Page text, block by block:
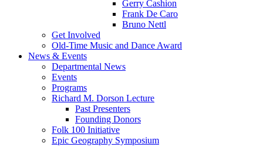
Gerry Cashion
Frank De Caro
Bruno Nettl
Get Involved
Old-Time Music and Dance Award
News & Events
Departmental News
Events
Programs
Richard M. Dorson Lecture
Past Presenters
Founding Donors
Folk 100 Initiative
Epic Geography Symposium